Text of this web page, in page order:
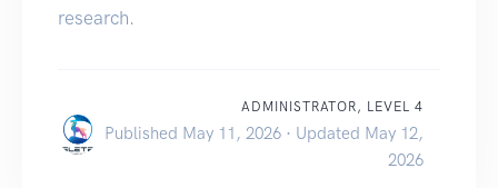
research.
ADMINISTRATOR, LEVEL 4
Published May 11, 2026 · Updated May 12,
2026